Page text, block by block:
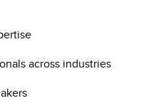
across industries